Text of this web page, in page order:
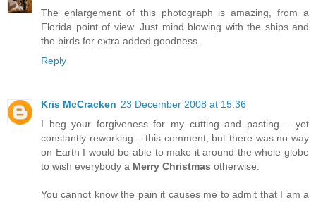
The enlargement of this photograph is amazing, from a
Florida point of view. Just mind blowing with the ships and
the birds for extra added goodness.
Reply
Kris McCracken 23 December 2008 at 15:36
I beg your forgiveness for my cutting and pasting – yet
constantly reworking – this comment, but there was no way
on Earth I would be able to make it around the whole globe
to wish everybody a Merry Christmas otherwise.
You cannot know the pain it causes me to admit that I am a